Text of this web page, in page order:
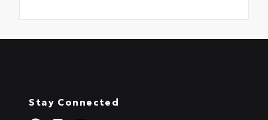
Stay Connected